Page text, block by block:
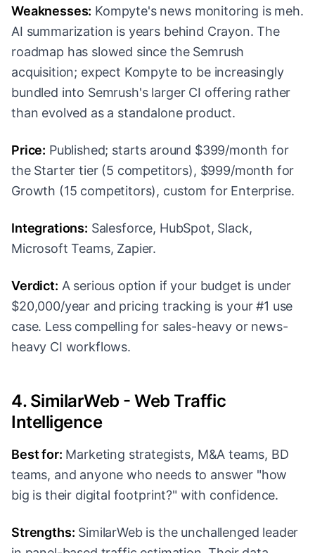
Weaknesses: Kompyte's news monitoring is meh.
AI summarization is years behind Crayon. The
roadmap has slowed since the Semrush
acquisition; expect Kompyte to be increasingly
bundled into Semrush's larger CI offering rather
than evolved as a standalone product.
Price: Published; starts around $399/month for
the Starter tier (5 competitors), $999/month for
Growth (15 competitors), custom for Enterprise.
Integrations: Salesforce, HubSpot, Slack,
Microsoft Teams, Zapier.
Verdict: A serious option if your budget is under
$20,000/year and pricing tracking is your #1 use
case. Less compelling for sales-heavy or news-
heavy CI workflows.
4. SimilarWeb - Web Traffic
Intelligence
Best for: Marketing strategists, M&A teams, BD
teams, and anyone who needs to answer "how
big is their digital footprint?" with confidence.
Strengths: SimilarWeb is the unchallenged leader